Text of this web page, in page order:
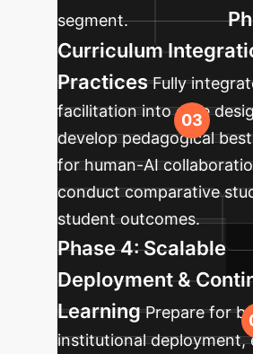
segment.
Curriculum
Practices Fully
facilitation into core
develop pedagogical
for human-AI
conduct comparative
student outcomes.
Phase 4: Scalable
Deployment &
Learning Prepare for
institutional deployment,